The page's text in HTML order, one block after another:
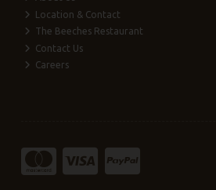
Location & Contact
The Beeches Restaurant
Contact Us
Careers